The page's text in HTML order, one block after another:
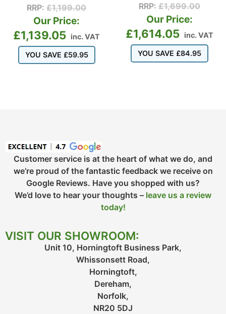
RRP: £1,199.00
Our Price:
£1,139.05 inc. VAT
YOU SAVE £59.95
RRP: £1,699.00
Our Price:
£1,614.05 inc. VAT
YOU SAVE £84.95
Customer service is at the heart of what we do, and
we’re proud of the fantastic feedback we receive on
Google Reviews. Have you shopped with us?
We’d love to hear your thoughts – leave us a review
today!
VISIT OUR SHOWROOM:
Unit 10, Horningtoft Business Park,
Whissonsett Road,
Horningtoft,
Dereham,
Norfolk,
NR20 5DJ